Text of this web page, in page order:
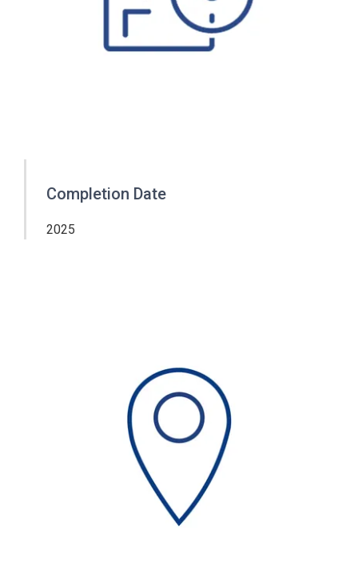
Completion Date
2025